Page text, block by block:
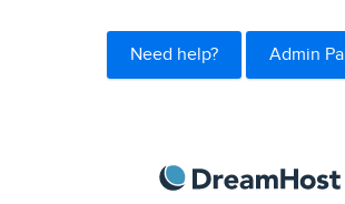
Need help? Admin